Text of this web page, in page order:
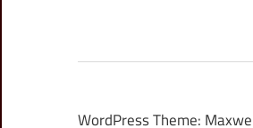
WordPress Theme: